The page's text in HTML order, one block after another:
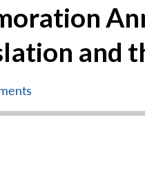
and